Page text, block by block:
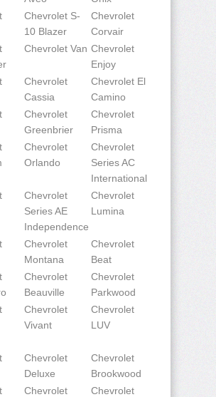
Chevrolet S-
10 Blazer
Chevrolet
Corvair
Chevrolet Van Chevrolet
Enjoy
Chevrolet
Cassia
Chevrolet El
Camino
Chevrolet
Greenbrier
Chevrolet
Prisma
Chevrolet
Orlando
Chevrolet
Series AC
International
Chevrolet
Series AE
Independence
Chevrolet
Lumina
Chevrolet
Montana
Chevrolet
Beat
Chevrolet
Beauville
Chevrolet
Parkwood
Chevrolet
Vivant
Chevrolet
LUV
Chevrolet
Deluxe
Chevrolet
Brookwood
Chevrolet
Chevrolet